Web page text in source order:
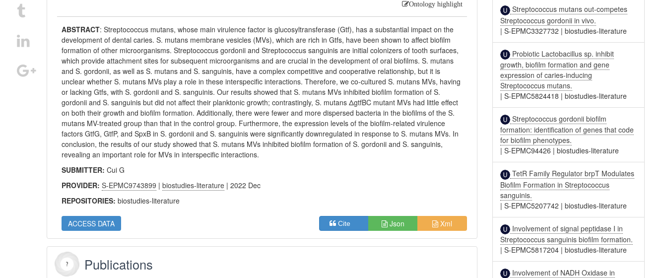
Ontology highlight
ABSTRACT:Streptococcus mutans, whose main virulence factor is glucosyltransferase (Gtf), has a substantial impact on the
development of dental caries. S. mutans membrane vesicles (MVs), which are rich in Gtfs, have been shown to affect biofilm
formation of other microorganisms. Streptococcus gordonii and Streptococcus sanguinis are initial colonizers of tooth surfaces,
which provide attachment sites for subsequent microorganisms and are crucial in the development of oral biofilms. S. mutans
and S. gordonii, as well as S. mutans and S. sanguinis, have a complex competitive and cooperative relationship, but it is
unclear whether S. mutans MVs play a role in these interspecific interactions. Therefore, we co-cultured S. mutans MVs, having
or lacking Gtfs, with S. gordonii and S. sanguinis. Our results showed that S. mutans MVs inhibited biofilm formation of S.
gordonii and S. sanguinis but did not affect their planktonic growth; contrastingly, S. mutans ΔgtfBC mutant MVs had little effect
on both their growth and biofilm formation. Additionally, there were fewer and more dispersed bacteria in the biofilms of the S.
mutans MV-treated group than that in the control group. Furthermore, the expression levels of the biofilm-related virulence
factors GtfG, GtfP, and SpxB in S. gordonii and S. sanguinis were significantly downregulated in response to S. mutans MVs. In
conclusion, the results of our study showed that S. mutans MVs inhibited biofilm formation of S. gordonii and S. sanguinis,
revealing an important role for MVs in interspecific interactions.
SUBMITTER:Cui G
PROVIDER:S-EPMC9743899 |biostudies-literature | 2022 Dec
REPOSITORIES:biostudies-literature
ACCESS DATA Cite Json Xml
Publications
Streptococcus mutans out-competes
Streptococcus gordonii in vivo.
|S-EPMC3327732 |biostudies-literature
Probiotic Lactobacillus sp. inhibit
growth, biofilm formation and gene
expression of caries-inducing
Streptococcus mutans.
|S-EPMC5824418 |biostudies-literature
Streptococcus gordonii biofilm
formation: identification of genes that code
for biofilm phenotypes.
|S-EPMC94426 |biostudies-literature
TetR Family Regulator brpT Modulates
Biofilm Formation in Streptococcus
sanguinis.
|S-EPMC5207742 |biostudies-literature
Involvement of signal peptidase I in
Streptococcus sanguinis biofilm formation.
|S-EPMC5817204 |biostudies-literature
Involvement of NADH Oxidase in